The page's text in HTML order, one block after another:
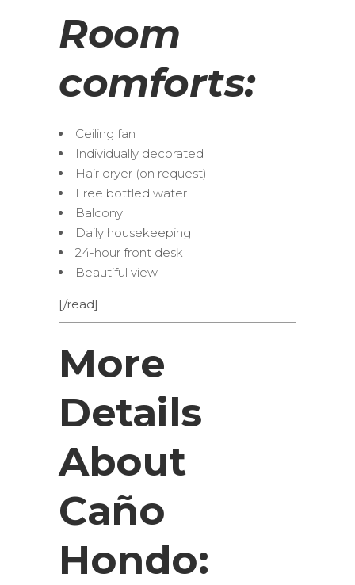
Room
comforts:
Ceiling fan
Individually decorated
Hair dryer (on request)
Free bottled water
Balcony
Daily housekeeping
24-hour front desk
Beautiful view
[/read]
More
Details
About
Caño
Hondo: